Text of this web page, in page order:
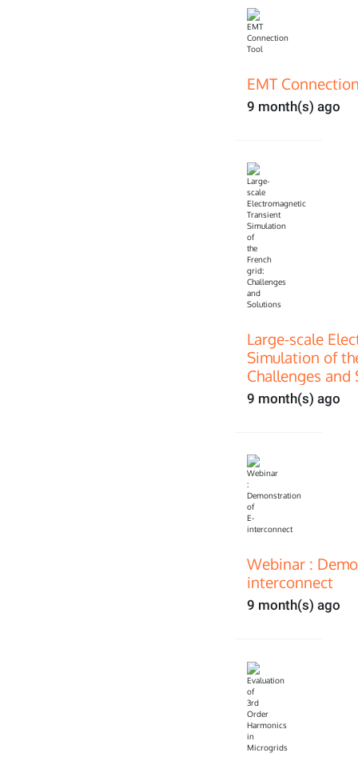
EMT
9 month(s) ago
Large-scale
Simulation of
Challenges and
9 month(s) ago
Webinar :
interconnect
9 month(s) ago